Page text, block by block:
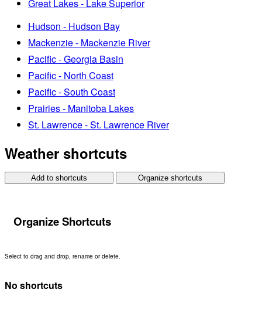
Great Lakes - Lake Superior
Hudson - Hudson Bay
Mackenzie - Mackenzie River
Pacific - Georgia Basin
Pacific - North Coast
Pacific - South Coast
Prairies - Manitoba Lakes
St. Lawrence - St. Lawrence River
Weather shortcuts
Add to shortcuts Organize shortcuts
Organize Shortcuts
Select to drag and drop, rename or delete.
No shortcuts